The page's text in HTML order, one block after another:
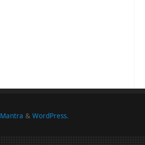
Mantra & WordPress.